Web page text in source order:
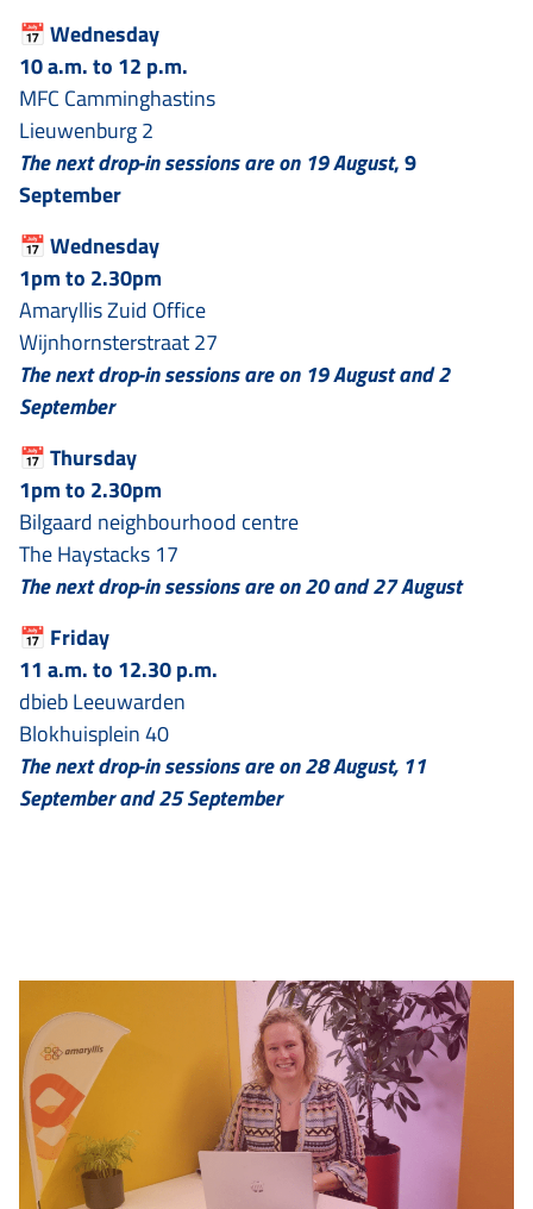
📅Wednesday
10 a.m. to 12 p.m.
MFC Camminghastins
Lieuwenburg 2
The next drop-in sessions are on 19 August, 9
September
📅Wednesday
1pm to 2.30pm
Amaryllis Zuid Office
Wijnhornsterstraat 27
The next drop-in sessions are on 19 August and 2
September
📅Thursday
1pm to 2.30pm
Bilgaard neighbourhood centre
The Haystacks 17
The next drop-in sessions are on 20 and 27 August
📅 Friday
11 a.m. to 12.30 p.m.
dbieb Leeuwarden
Blokhuisplein 40
The next drop-in sessions are on 28 August, 11
September and 25 September